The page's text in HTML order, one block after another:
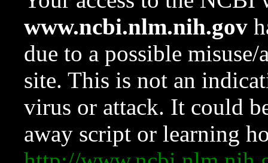
www.ncbi.nlm.nih.gov
due to a possible
site. This is not an
virus or attack. It could
away script or learning